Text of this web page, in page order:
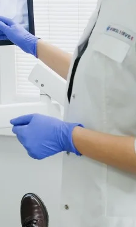
Tags
A Complete Digital
A
Digital
A
A Practical Guide
Authority Growth